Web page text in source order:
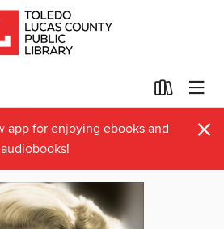
app for enjoying ebooks and
audiobooks!
×